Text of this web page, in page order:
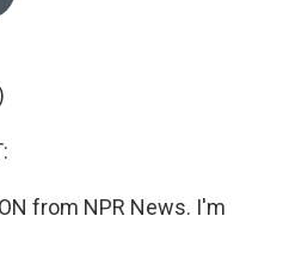
from NPR News. I'm